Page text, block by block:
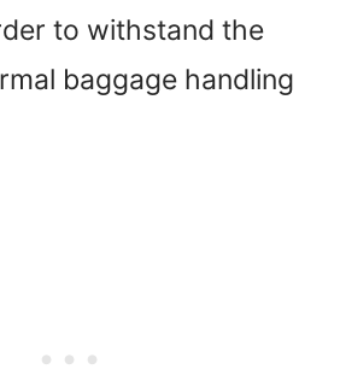
to withstand the
baggage handling